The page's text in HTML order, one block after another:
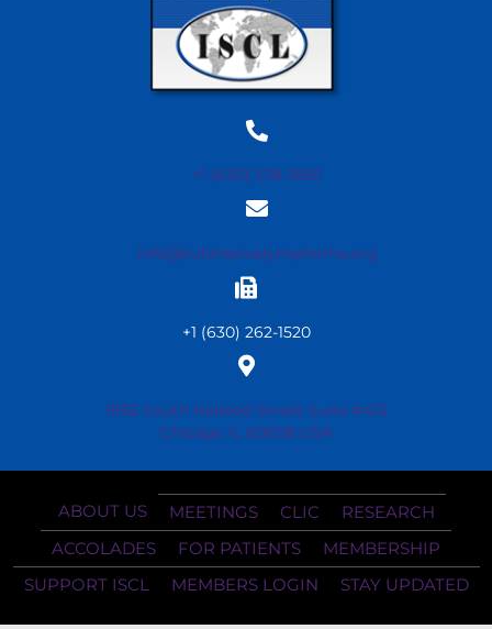
+1 (630) 578-3991
info@cutaneouslymphoma.org
+1 (630) 262-1520
1932 South Halsted Street Suite #413
Chicago IL 60608 USA
ABOUT US MEETINGS CLIC
RESEARCH
ACCOLADES
FOR PATIENTS
MEMBERSHIP
SUPPORT ISCL
MEMBERS LOGIN STAY UPDATED